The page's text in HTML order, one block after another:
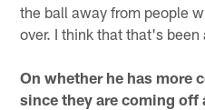
the ball away from people
over. I think that that's
On whether he has more
since they are coming off